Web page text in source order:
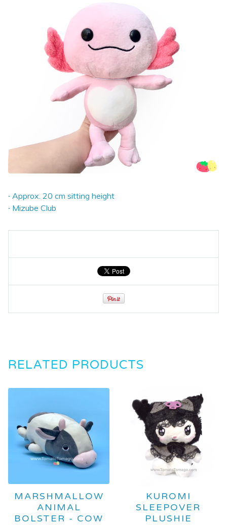
∙ Approx. 20 cm sitting height
∙ Mizube Club
RELATED PRODUCTS
MARSHMALLOW
ANIMAL
BOLSTER - COW
KUROMI
SLEEPOVER
PLUSHIE